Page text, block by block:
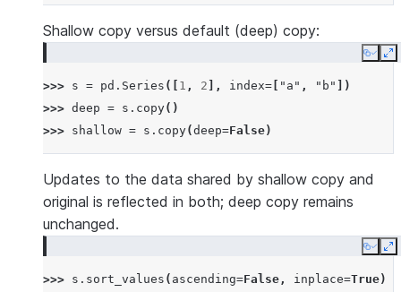
Shallow copy versus default (deep) copy:
Copy
>>> s = pd . Series ([ 1 , 2 ], index= "a" , "b"
])
>>> deep = s . copy()
>>> shallow = s . copy(deep=False)
Updates to the data shared by shallow copy and
original is reflected in both; deep copy remains
unchanged.
Copy
>>> s . sort_values ( ascending=False , inplace=True)